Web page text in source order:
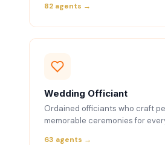
82 agents →
Wedding Officiant
Ordained officiants who craft
memorable ceremonies for
63 agents →